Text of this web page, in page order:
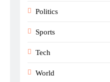
Politics
Sports
Tech
World